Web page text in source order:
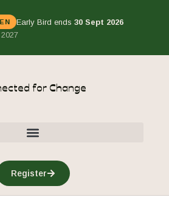
Early Bird ends 30 Sept 2026
for Change
Register